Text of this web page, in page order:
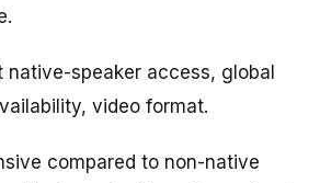
native-speaker access, global
video format.
compared to non-native